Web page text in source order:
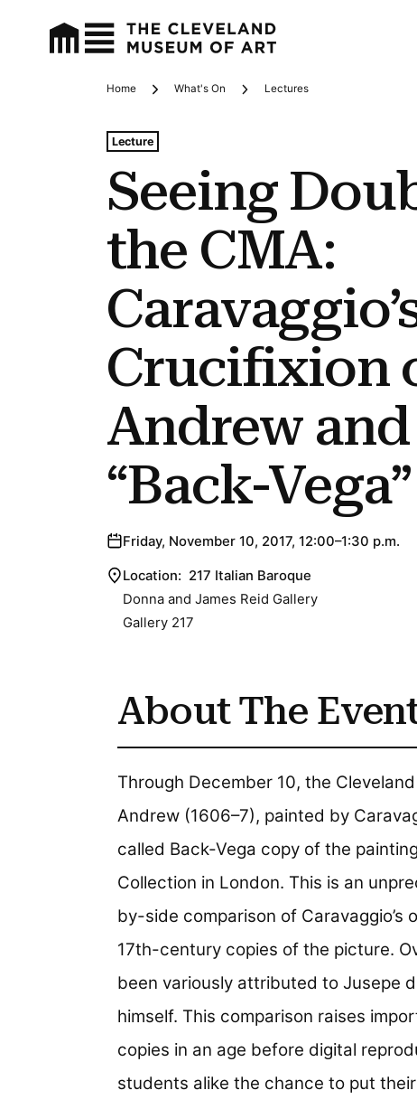
Breadcrumbs
Home What's On Lectures
Seeing
the CMA:
Crucifixion
Andrew
“Back-
Tags For: Seeing Double at the Cma: Caravaggio’s
Lecture
Friday, November 10, 2017, 12:00–1:30 p.m.
Location: 217 Italian Baroque
Donna and James Reid Gallery
Gallery 217
About The
Through December 10, the
Andrew (1606–7), painted by
called Back-Vega copy of the
Collection in London. This is an
by-side comparison of
17th-century copies of the picture.
been variously attributed to Jusepe
himself. This comparison raises
copies in an age before digital
students alike the chance to put